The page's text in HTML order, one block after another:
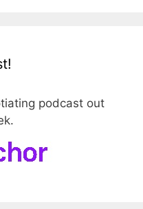
podcast out